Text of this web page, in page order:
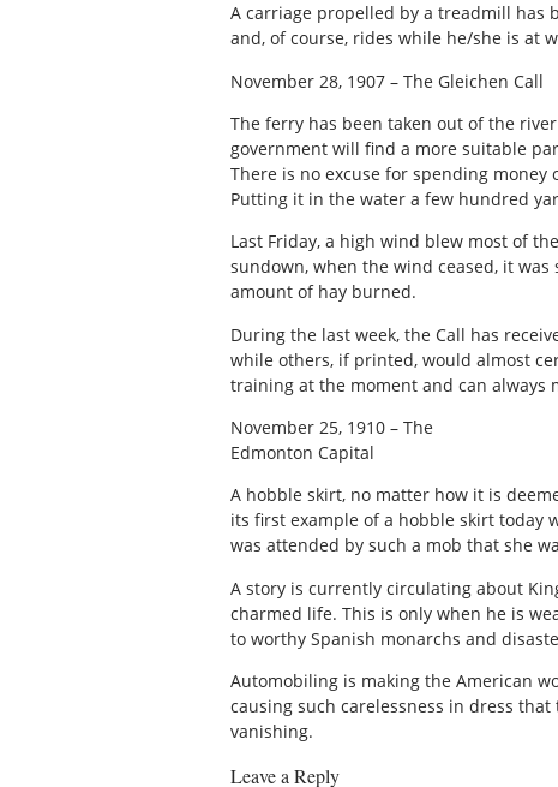
A carriage propelled by a treadmill has
and, of course, rides while he/she is at
November 28, 1907 – The Gleichen Call
The ferry has been taken out of the
government will find a more suitable
There is no excuse for spending
Putting it in the water a few hundred
Last Friday, a high wind blew most of
sundown, when the wind ceased, it
amount of hay burned.
During the last week, the Call has
while others, if printed, would almost
training at the moment and can
November 25, 1910 – The
Edmonton Capital
A hobble skirt, no matter how it is
its first example of a hobble skirt today
was attended by such a mob that she
A story is currently circulating about
charmed life. This is only when he is
to worthy Spanish monarchs and
Automobiling is making the American
causing such carelessness in dress
vanishing.
Leave a Reply